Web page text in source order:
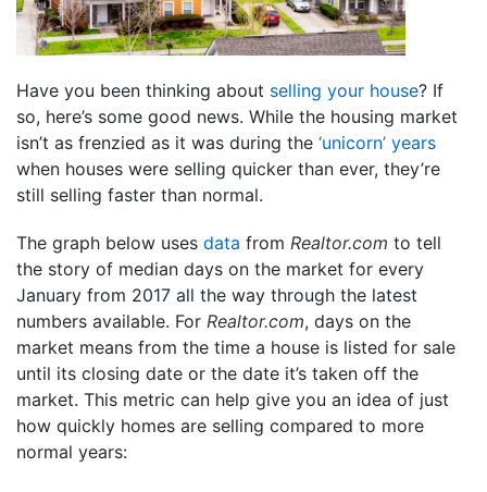
Have you been thinking about selling your house? If
so, here’s some good news. While the housing market
isn’t as frenzied as it was during the ‘unicorn’ years
when houses were selling quicker than ever, they’re
still selling faster than normal.
The graph below uses data from Realtor.com to tell
the story of median days on the market for every
January from 2017 all the way through the latest
numbers available. For Realtor.com, days on the
market means from the time a house is listed for sale
until its closing date or the date it’s taken off the
market. This metric can help give you an idea of just
how quickly homes are selling compared to more
normal years: